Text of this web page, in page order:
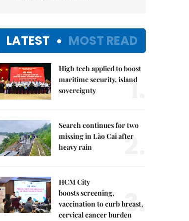
LATEST MOST READ
High tech applied to boost
maritime security, island
sovereignty
1.
Search continues for two
missing in Lào Cai after
heavy rain
2.
HCM City
boosts screening,
vaccination to curb breast,
cervical cancer burden3.